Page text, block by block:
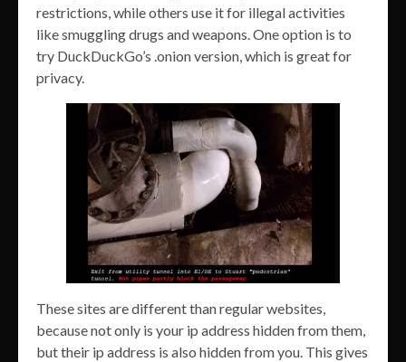
restrictions, while others use it for illegal activities
like smuggling drugs and weapons. One option is to
try DuckDuckGo’s .onion version, which is great for
privacy.
These sites are different than regular websites,
because not only is your ip address hidden from them,
but their ip address is also hidden from you. This gives